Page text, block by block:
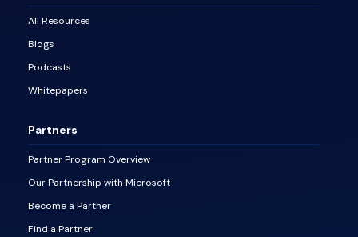
All Resources
Blogs
Podcasts
Whitepapers
Partners
Partner Program Overview
Our Partnership with Microsoft
Become a Partner
Find a Partner